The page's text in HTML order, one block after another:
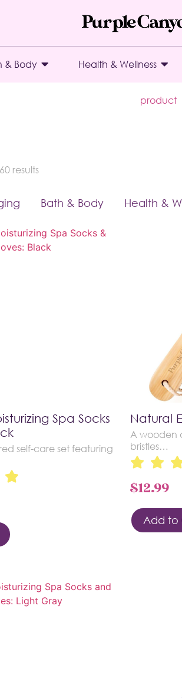
& Body Health & Wellness
product
results
Bath & Body Health &
Spa Socks
self-care set featuring
Natural
A wooden
bristles…
$12.99
Add to